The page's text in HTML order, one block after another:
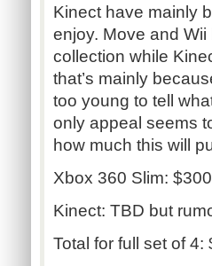
Kinect have mainly
enjoy. Move and
collection while
that’s mainly
too young to tell
only appeal seems
how much this will
Xbox 360 Slim:
Kinect: TBD but
Total for full set of 4: